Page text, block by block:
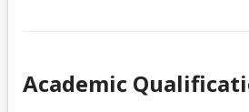
Academic